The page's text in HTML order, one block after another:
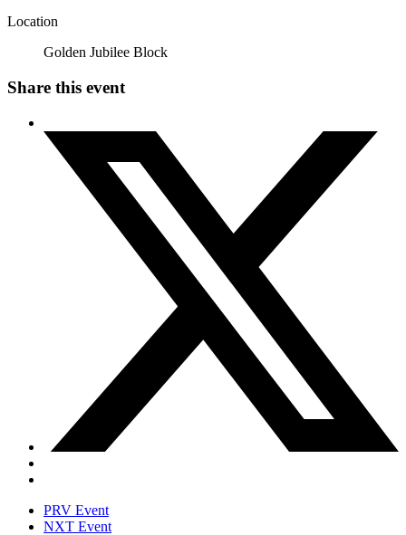
Location
Golden Jubilee Block
Share this event
PRV Event
NXT Event